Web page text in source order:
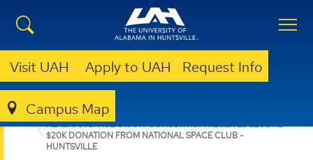
Visit UAH Apply to UAH Request Info
Campus Map
ASGC NEWS
ALABAMA SPACE GRANT CONSORTIUM RECEIVES SECOND
$20K DONATION FROM NATIONAL SPACE CLUB -
HUNTSVILLE